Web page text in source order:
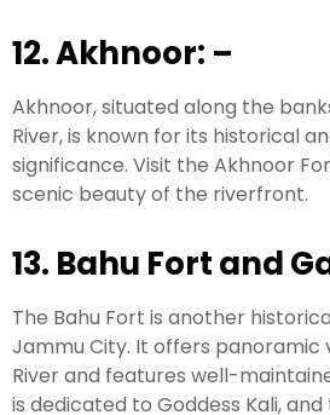
12. Akhnoor: –
Akhnoor, situated along the
River, is known for its historical
significance. Visit the Akhnoor
scenic beauty of the riverfront.
13. Bahu Fort and
The Bahu Fort is another
Jammu City. It offers panoramic
River and features well-
is dedicated to Goddess Kali,